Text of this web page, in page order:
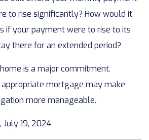
to rise significantly? How would it
if your payment were to rise to its
there for an extended period?
is a major commitment.
mortgage may make
more manageable.
July 19, 2024